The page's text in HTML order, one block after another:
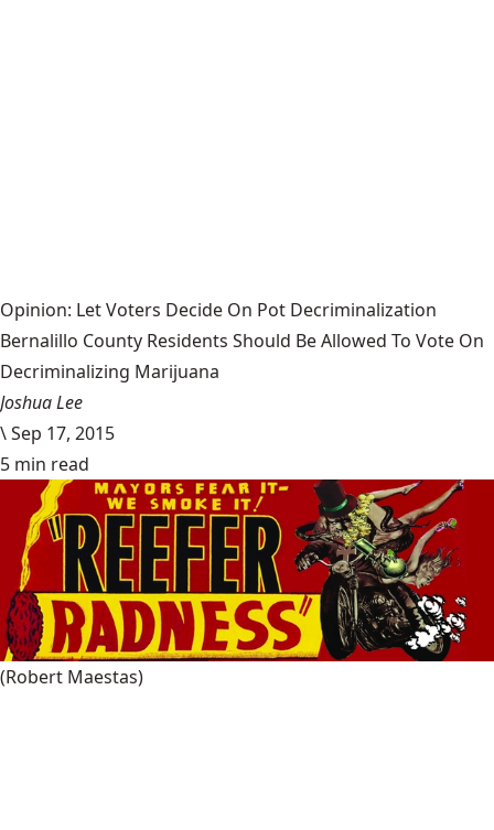
Opinion: Let Voters Decide On Pot Decriminalization
Bernalillo County Residents Should Be Allowed To Vote On
Decriminalizing Marijuana
Joshua Lee
\Sep 17, 2015
5 min read
(Robert Maestas)